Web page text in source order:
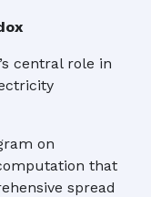
central role in
on
that
spread